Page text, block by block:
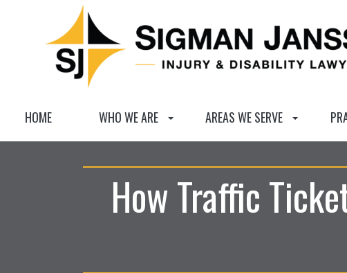
HOME WHO WE ARE AREAS WE SERVE
How Traffic